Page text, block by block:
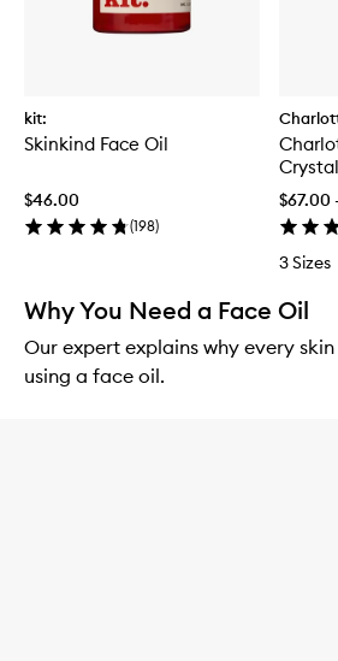
kit:
Skinkind Face Oil
$46.00
(198)
$67.00
3 Sizes
Why You Need a Face Oil
Our expert explains why every
using a face oil.